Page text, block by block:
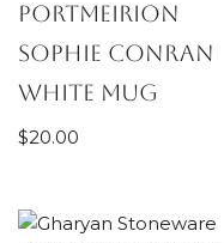
Portmeirion
Sophie Conran
White Mug
$20.00